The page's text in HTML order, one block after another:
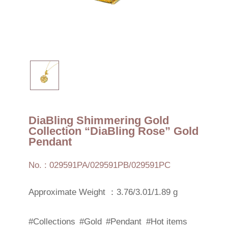
DiaBling Shimmering Gold
Collection “DiaBling Rose” Gold
Pendant
No. : 029591PA/029591PB/029591PC
Approximate Weight ：3.76/3.01/1.89 g
#Collections #Gold #Pendant #Hot items